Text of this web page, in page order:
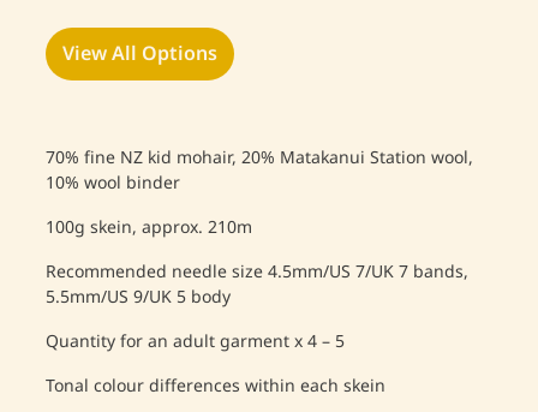
View All Options
70% fine NZ kid mohair, 20% Matakanui Station wool,
10% wool binder
100g skein, approx. 210m
Recommended needle size 4.5mm/US 7/UK 7 bands,
5.5mm/US 9/UK 5 body
Quantity for an adult garment x 4 – 5
Tonal colour differences within each skein